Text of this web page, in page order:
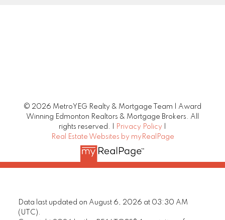
© 2026 MetroYEG Realty & Mortgage Team | Award
Winning Edmonton Realtors & Mortgage Brokers. All
rights reserved. |
Privacy Policy
Real Estate Websites by myRealPage
Data last updated on August 6, 2026 at 03:30 AM
(UTC).